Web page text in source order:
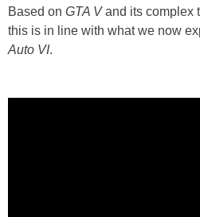
Based on GTA Vand its complex
this is in line with what we now
Auto VI.